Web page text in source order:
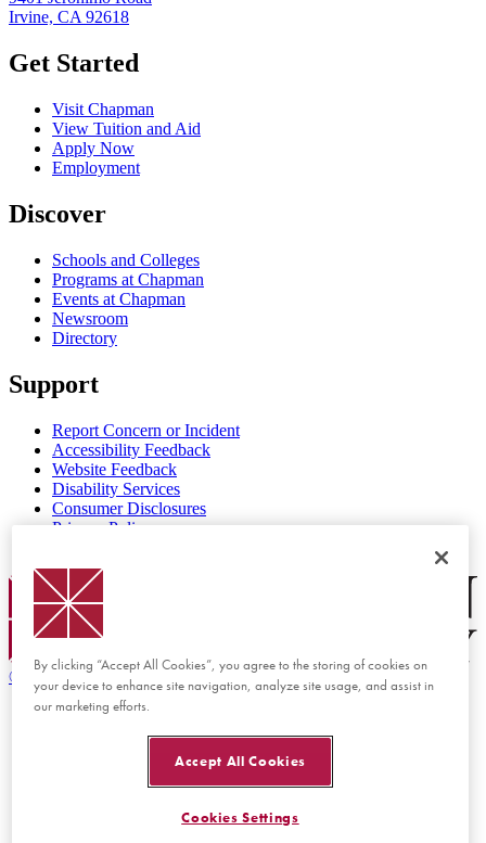
Irvine, CA 92618
Get Started
Visit Chapman
View Tuition and Aid
Apply Now
Employment
Discover
Schools and Colleges
Programs at Chapman
Events at Chapman
Newsroom
Directory
Support
Report Concern or Incident
Accessibility Feedback
Website Feedback
Disability Services
Consumer Disclosures
Privacy Policy
Chapman Logo
© 2026 Chapman University
By clicking “Accept All Cookies”, you agree to the storing of cookies on
your device to enhance site navigation, analyze site usage, and assist in
our marketing efforts.
Accept All Cookies
Cookies Settings